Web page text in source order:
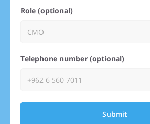
Role (optional)
Telephone number (optional)
Submit